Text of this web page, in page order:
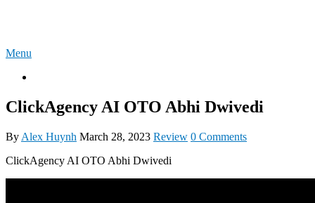
Menu
ClickAgency AI OTO Abhi Dwivedi
By Alex Huynh March 28, 2023 Review 0 Comments
ClickAgency AI OTO Abhi Dwivedi